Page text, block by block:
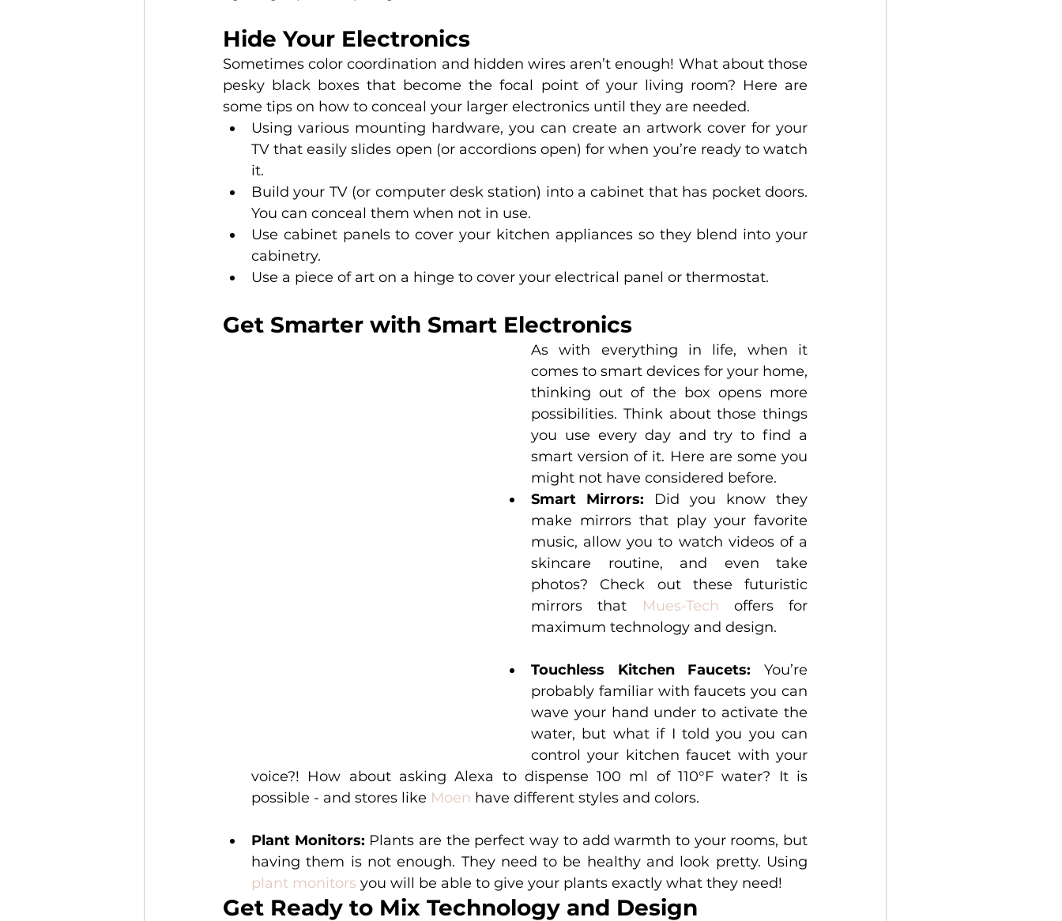
Hide Your Electronics
Sometimes color coordination and hidden wires aren’t enough! What about those
pesky black boxes that become the focal point of your living room? Here are
some tips on how to conceal your larger electronics until they are needed.
Using various mounting hardware, you can create an artwork cover for your
TV that easily slides open (or accordions open) for when you’re ready to watch
it.
Build your TV (or computer desk station) into a cabinet that has pocket doors.
You can conceal them when not in use.
Use cabinet panels to cover your kitchen appliances so they blend into your
cabinetry.
Use a piece of art on a hinge to cover your electrical panel or thermostat.
Get Smarter with Smart Electronics
As with everything in life, when it
comes to smart devices for your home,
thinking out of the box opens more
possibilities. Think about those things
you use every day and try to find a
smart version of it. Here are some you
might not have considered before.
Smart Mirrors: Did you know they
make mirrors that play your favorite
music, allow you to watch videos of a
skincare routine, and even take
photos? Check out these futuristic
mirrors that
Mues-Tech offers for
maximum technology and design.
Touchless Kitchen Faucets: You’re
probably familiar with faucets you can
wave your hand under to activate the
water, but what if I told you you can
control your kitchen faucet with your
voice?! How about asking Alexa to dispense 100 ml of 110°F water? It is
possible - and stores like Moen have different styles and colors.
Plant Monitors: Plants are the perfect way to add warmth to your rooms, but
plant monitors you will be able to give your plants exactly what they need!
Get Ready to Mix Technology and Design